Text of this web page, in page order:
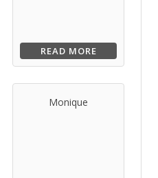
READ MORE
Monique